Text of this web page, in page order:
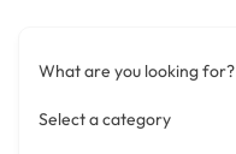
What are you looking for?
Select a category